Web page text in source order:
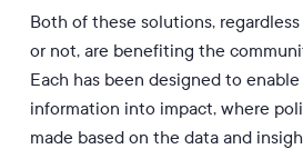
Both of these solutions,
or not, are benefiting the
Each has been designed to
information into impact, where
made based on the data and